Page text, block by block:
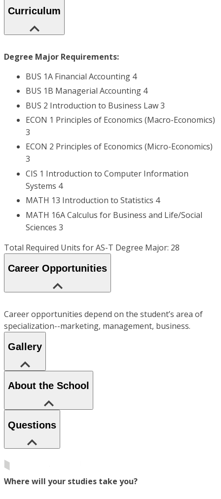
Curriculum
Degree Major Requirements:
BUS 1A Financial Accounting 4
BUS 1B Managerial Accounting 4
BUS 2 Introduction to Business Law 3
ECON 1 Principles of Economics (Macro-Economics)
3
ECON 2 Principles of Economics (Micro-Economics)
3
CIS 1 Introduction to Computer Information
Systems 4
MATH 13 Introduction to Statistics 4
MATH 16A Calculus for Business and Life/Social
Sciences 3
Total Required Units for AS-T Degree Major: 28
Career Opportunities
Career opportunities depend on the student’s area of
specialization--marketing, management, business.
Gallery
About the School
Questions
Where will your studies take you?